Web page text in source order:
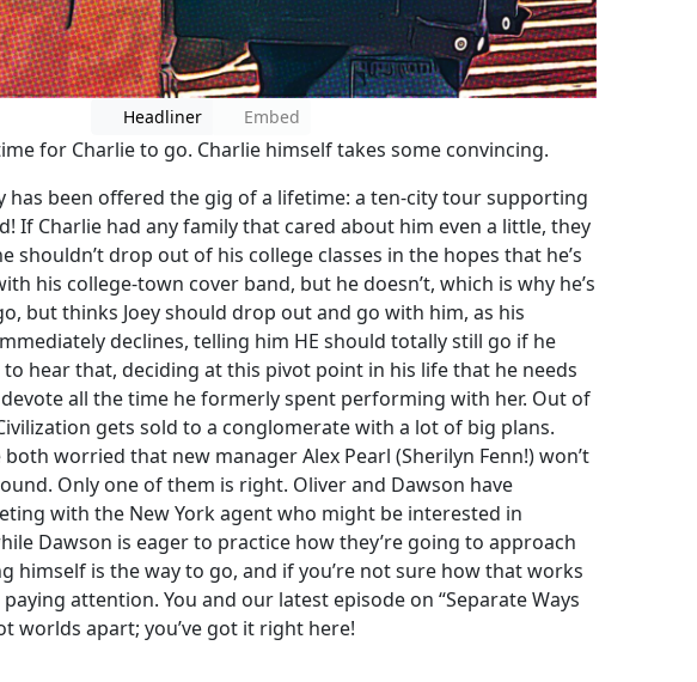
Headliner Embed
for Charlie to go. Charlie himself takes some convincing.
has been offered the gig of a lifetime: a ten-city tour supporting
If Charlie had any family that cared about him even a little, they
shouldn’t drop out of his college classes in the hopes that he’s
his college-town cover band, but he doesn’t, which is why he’s
but thinks Joey should drop out and go with him, as his
declines, telling him HE should totally still go if he
to hear that, deciding at this pivot point in his life that he needs
all the time he formerly spent performing with her. Out of
gets sold to a conglomerate with a lot of big plans.
worried that new manager Alex Pearl (Sherilyn Fenn!) won’t
Only one of them is right. Oliver and Dawson have
with the New York agent who might be interested in
Dawson is eager to practice how they’re going to approach
himself is the way to go, and if you’re not sure how that works
attention. You and our latest episode on “Separate Ways
worlds apart; you’ve got it right here!